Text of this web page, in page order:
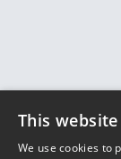
This
We use cookies to